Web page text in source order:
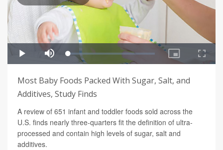
Most Baby Foods Packed With Sugar, Salt, and
Additives, Study Finds
A review of 651 infant and toddler foods sold across the
U.S. finds nearly three-quarters fit the definition of ultra-
processed and contain high levels of sugar, salt and
additives.